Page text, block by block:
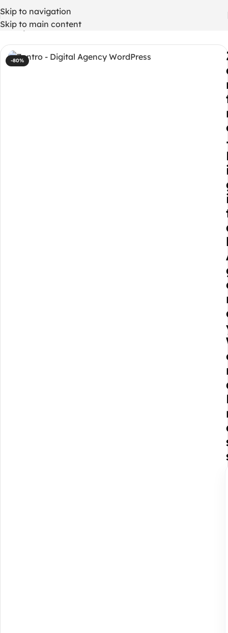
Skip to navigation
Skip to main content
Home/ WordPress Themes
-80%